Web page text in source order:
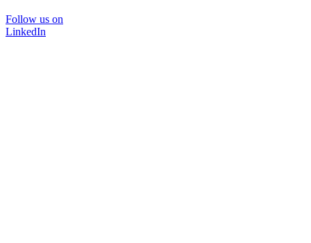
Follow us on
LinkedIn